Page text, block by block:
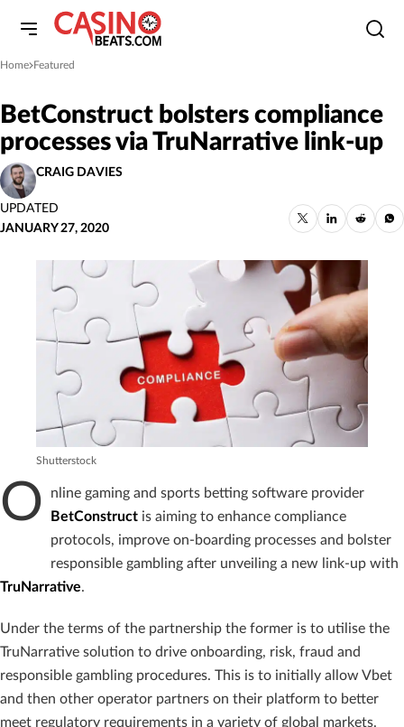
Home
»Featured
BetConstruct bolsters compliance
processes via TruNarrative link-up
CRAIG DAVIES
UPDATED
JANUARY 27, 2020
Shutterstock
O
nline gaming and sports betting software provider
BetConstruct is aiming to enhance compliance
protocols, improve on-boarding processes and bolster
responsible gambling after unveiling a new link-up with
TruNarrative.
Under the terms of the partnership the former is to utilise the
TruNarrative solution to drive onboarding, risk, fraud and
responsible gambling procedures. This is to initially allow Vbet
and then other operator partners on their platform to better
meet regulatory requirements in a variety of global markets.